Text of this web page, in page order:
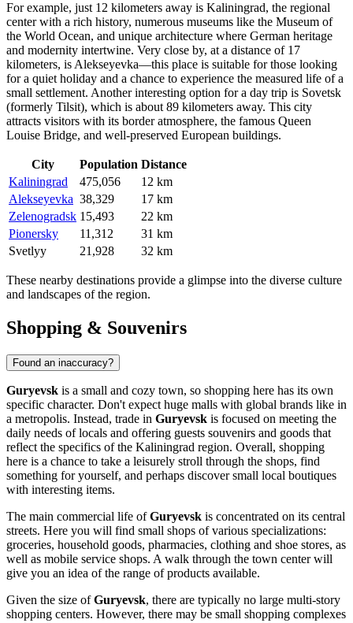
For example, just 12 kilometers away is Kaliningrad, the regional
center with a rich history, numerous museums like the Museum of
the World Ocean, and unique architecture where German heritage
and modernity intertwine. Very close by, at a distance of 17
kilometers, is Alekseyevka—this place is suitable for those looking
for a quiet holiday and a chance to experience the measured life of a
small settlement. Another interesting option for a day trip is Sovetsk
(formerly Tilsit), which is about 89 kilometers away. This city
attracts visitors with its border atmosphere, the famous Queen
Louise Bridge, and well-preserved European buildings.
City Population Distance
Kaliningrad
475,056
12 km
Alekseyevka 38,329
17 km
Zelenogradsk 15,493
22 km
Pionersky
11,312
31 km
Svetlyy
21,928 32 km
These nearby destinations provide a glimpse into the diverse culture
and landscapes of the region.
Shopping & Souvenirs
Found an inaccuracy?
Guryevsk is a small and cozy town, so shopping here has its own
specific character. Don't expect huge malls with global brands like in
a metropolis. Instead, trade in Guryevsk is focused on meeting the
daily needs of locals and offering guests souvenirs and goods that
reflect the specifics of the Kaliningrad region. Overall, shopping
here is a chance to take a leisurely stroll through the shops, find
something for yourself, and perhaps discover small local boutiques
with interesting items.
The main commercial life ofGuryevsk is concentrated on its central
streets. Here you will find small shops of various specializations:
groceries, household goods, pharmacies, clothing and shoe stores, as
well as mobile service shops. A walk through the town center will
give you an idea of the range of products available.
Given the size ofGuryevsk, there are typically no large multi-story
shopping centers. However, there may be small shopping complexes